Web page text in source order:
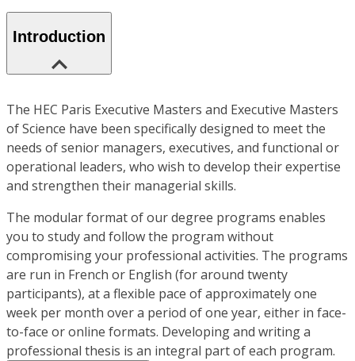
Introduction
The HEC Paris Executive Masters and Executive Masters
of Science have been specifically designed to meet the
needs of senior managers, executives, and functional or
operational leaders, who wish to develop their expertise
and strengthen their managerial skills.
The modular format of our degree programs enables
you to study and follow the program without
compromising your professional activities. The programs
are run in French or English (for around twenty
participants), at a flexible pace of approximately one
week per month over a period of one year, either in face-
to-face or online formats. Developing and writing a
professional thesis is an integral part of each program.